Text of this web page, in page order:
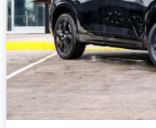
Item 1 of 4